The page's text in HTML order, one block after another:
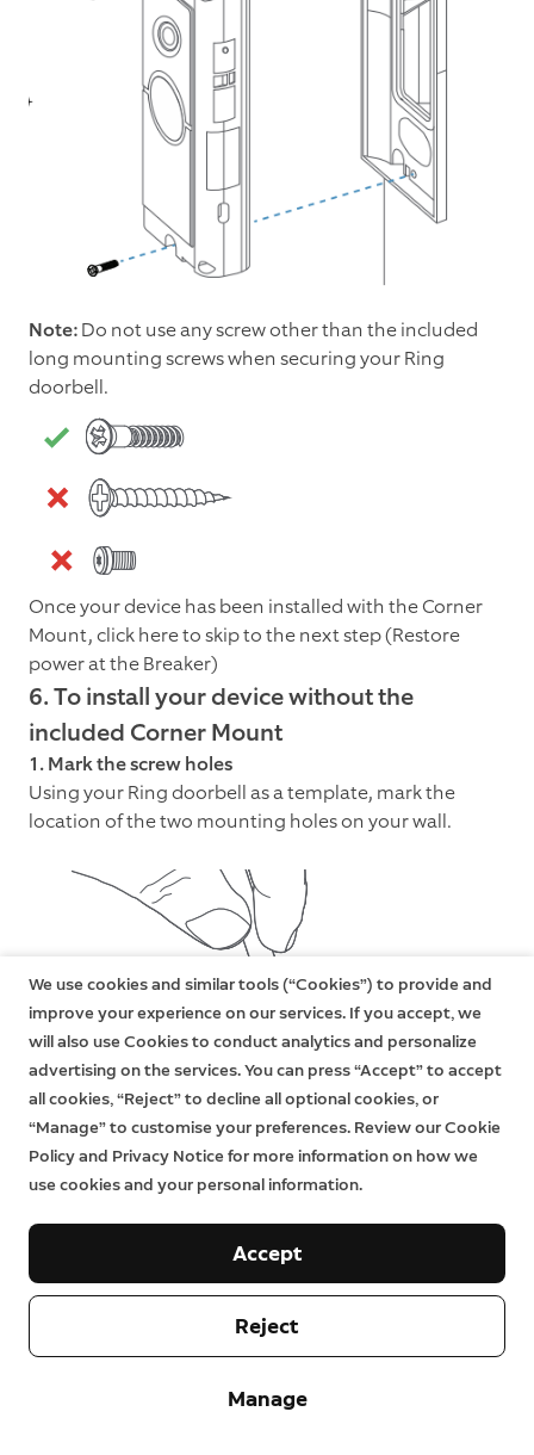
Note:Do not use any screw other than the included
long mounting screws when securing your Ring
doorbell.
Once your device has been installed with the Corner
Mount, click here to skip to the next step (Restore
power at the Breaker)
6. To install your device without the
included Corner Mount
1. Mark the screw holes
Using your Ring doorbell as a template, mark the
location of the two mounting holes on your wall.
We use cookies and similar tools (“Cookies”) to provide and
improve your experience on our services. If you accept, we
will also use Cookies to conduct analytics and personalize
advertising on the services. You can press “Accept” to accept
all cookies, “Reject” to decline all optional cookies, or
“Manage” to customise your preferences. Review our Cookie
Policy and Privacy Notice for more information on how we
use cookies and your personal information.
Manage
Reject
Accept